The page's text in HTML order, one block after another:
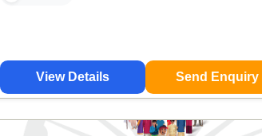
View Details Send Enquiry